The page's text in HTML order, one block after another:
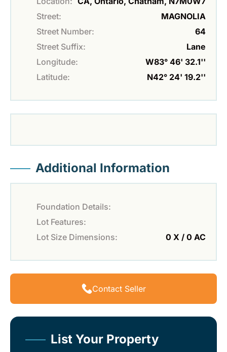
Street:
MAGNOLIA
Street Number:
64
Street Suffix:
Lane
Longitude:
W83° 46' 32.1''
Latitude:
N42° 24' 19.2''
Additional Information
Foundation Details:
Lot Features:
Lot Size Dimensions:
0 X / 0 AC
Contact Seller
List Your Property